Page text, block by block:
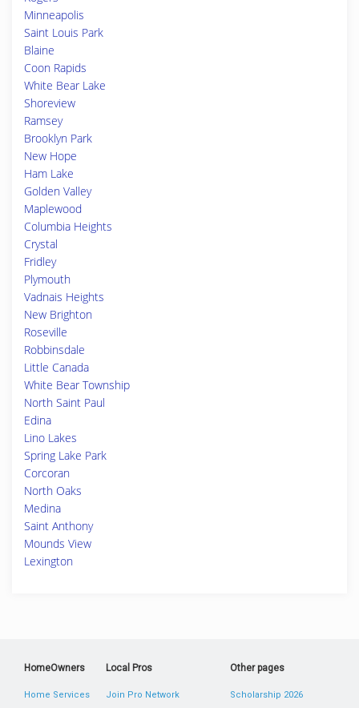
Minneapolis
Saint Louis Park
Blaine
Coon Rapids
White Bear Lake
Shoreview
Ramsey
Brooklyn Park
New Hope
Ham Lake
Golden Valley
Maplewood
Columbia Heights
Crystal
Fridley
Plymouth
Vadnais Heights
New Brighton
Roseville
Robbinsdale
Little Canada
White Bear Township
North Saint Paul
Edina
Lino Lakes
Spring Lake Park
Corcoran
North Oaks
Medina
Saint Anthony
Mounds View
Lexington
HomeOwners
Home Services
Local Pros
Join Pro Network
Other pages
Scholarship 2026